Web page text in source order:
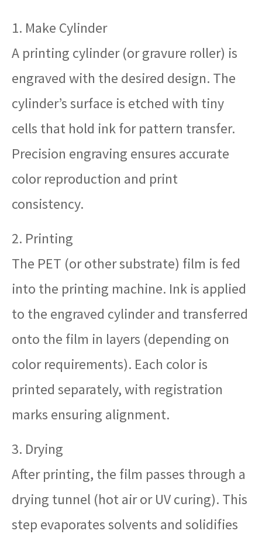
1. Make Cylinder
A printing cylinder (or gravure roller) is
engraved with the desired design. The
cylinder’s surface is etched with tiny
cells that hold ink for pattern transfer.
Precision engraving ensures accurate
color reproduction and print
consistency.
2. Printing
The PET (or other substrate) film is fed
into the printing machine. Ink is applied
to the engraved cylinder and transferred
onto the film in layers (depending on
color requirements). Each color is
printed separately, with registration
marks ensuring alignment.
3. Drying
After printing, the film passes through a
drying tunnel (hot air or UV curing). This
step evaporates solvents and solidifies